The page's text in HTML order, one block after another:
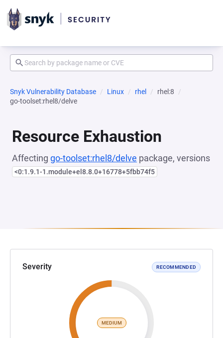
Snyk Vulnerability Database Linux rhel
rhel:8
go-toolset:rhel8/delve
Resource Exhaustion
Affecting go-toolset:rhel8/delve package, versions
<0:1.9.1-1.module+el8.8.0+16778+5fbb74f5
Severity RECOMMENDED
MEDIUM